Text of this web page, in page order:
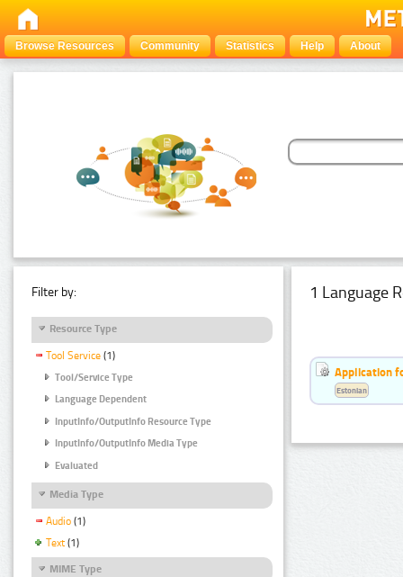
Browse Resources Community Statistics Help About
Filter by:
Resource Type
Tool Service (1)
Tool/Service Type
Language Dependent
InputInfo/OutputInfo Resource Type
InputInfo/OutputInfo Media Type
Evaluated
Media Type
Audio (1)
Text (1)
MIME Type
1 Language
Application
Estonian